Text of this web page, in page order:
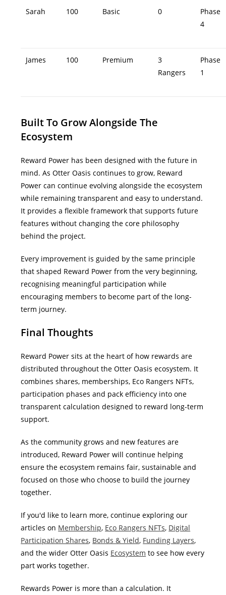
Sarah 100 Basic 0
Phase
4
James 100 Premium
3
Rangers
Phase
1
Built To Grow Alongside The
Ecosystem
Reward Power has been designed with the future in
mind.As Otter Oasis continues to grow, Reward
Power can continue evolving alongside the ecosystem
while remaining transparent and easy to understand.
It provides a flexible framework that supports future
features without changing the core philosophy
behind the project.
Every improvement is guided by the same principle
that shaped Reward Power from the very beginning,
recognising meaningful participation while
encouraging members to become part of the long-
term journey.
Final Thoughts
Reward Power sits at the heart of how rewards are
distributed throughout the Otter Oasis ecosystem. It
combines shares, memberships, Eco Rangers NFTs,
participation phases and pack efficiency into one
transparent calculation designed to reward long-term
support.
As the community grows and new features are
introduced, Reward Power will continue helping
ensure the ecosystem remains fair, sustainable and
focused on those who choose to build the journey
together.
If you'd like to learn more, continue exploring our
articles on Membership, Eco Rangers NFTs, Digital
Participation Shares, Bonds & Yield, Funding Layers,
and the wider Otter Oasis Ecosystem to see how every
part works together.
Rewards Power is more than a calculation. It